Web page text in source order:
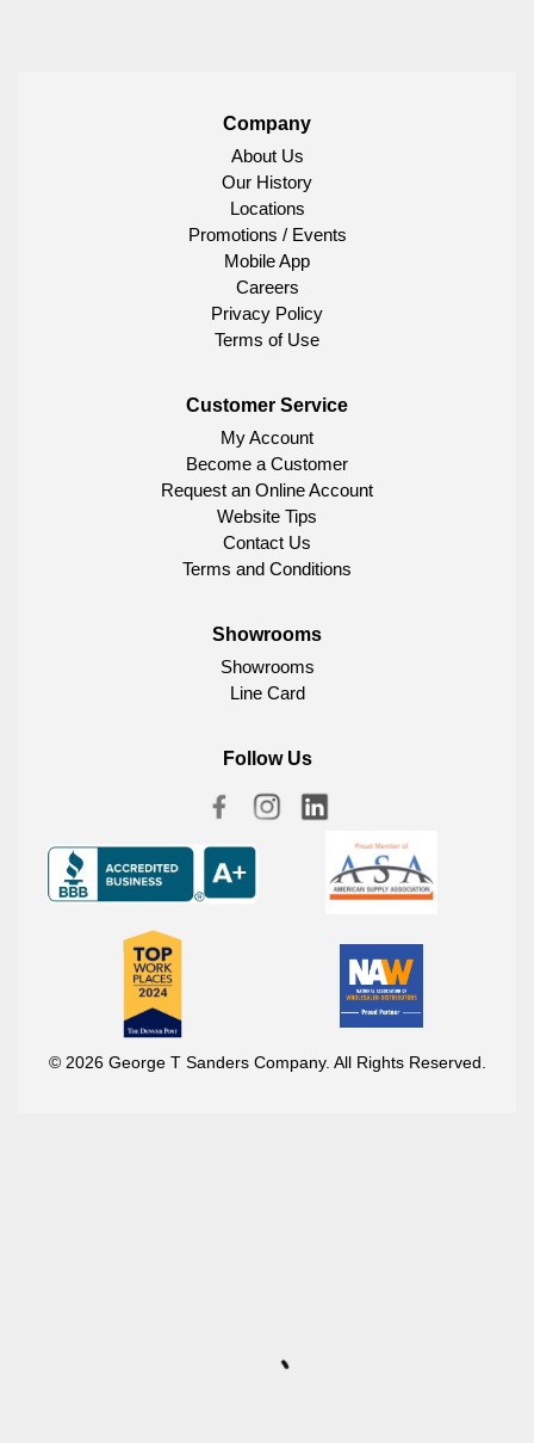
Company
About Us
Our History
Locations
Promotions / Events
Mobile App
Careers
Privacy Policy
Terms of Use
Customer Service
My Account
Become a Customer
Request an Online Account
Website Tips
Contact Us
Terms and Conditions
Showrooms
Showrooms
Line Card
Follow Us
© 2026 George T Sanders Company. All Rights Reserved.